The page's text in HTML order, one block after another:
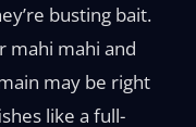
busting bait.
mahi mahi and
may be right
like a full-